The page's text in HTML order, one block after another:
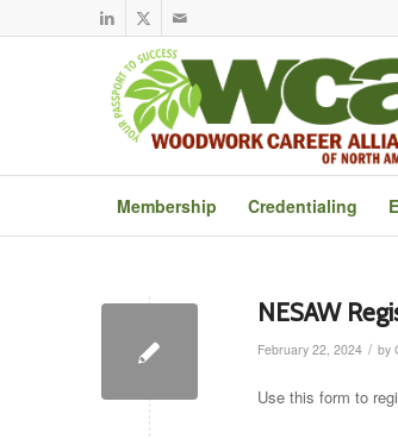
Membership Credentialing
NESAW
February 22, 2024 / by
Use this form to